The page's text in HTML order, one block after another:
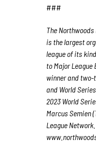
###
The
is the largest
league of its
to Major League
winner and two-
and World
2023 World
Marcus Semien
League